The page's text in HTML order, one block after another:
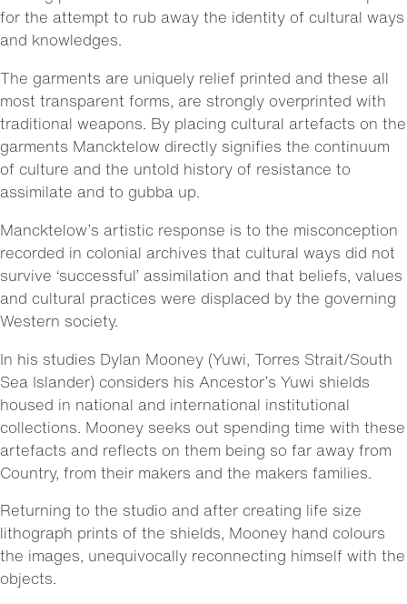
for the attempt to rub away the identity of cultural ways
and knowledges.
The garments are uniquely relief printed and these all
most transparent forms, are strongly overprinted with
traditional weapons. By placing cultural artefacts on the
garments Mancktelow directly signifies the continuum
of culture and the untold history of resistance to
assimilate and to gubba up.
Mancktelow’s artistic response is to the misconception
recorded in colonial archives that cultural ways did not
survive ‘successful’ assimilation and that beliefs, values
and cultural practices were displaced by the governing
Western society.
In his studies Dylan Mooney (Yuwi, Torres Strait/South
Sea Islander) considers his Ancestor’s Yuwi shields
housed in national and international institutional
collections. Mooney seeks out spending time with these
artefacts and reflects on them being so far away from
Country, from their makers and the makers families.
Returning to the studio and after creating life size
lithograph prints of the shields, Mooney hand colours
the images, unequivocally reconnecting himself with the
objects.